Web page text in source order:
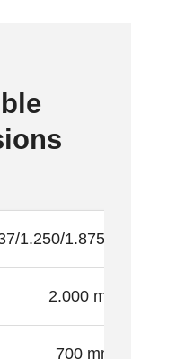
1.250/1.875/2.500 mm
2.000 mm
700 mm